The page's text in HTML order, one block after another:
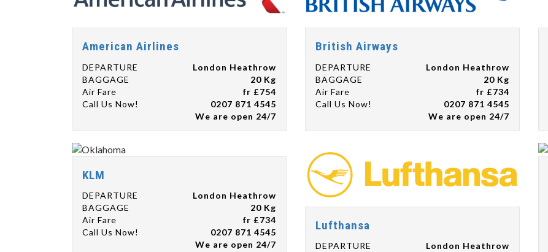
American Airlines
DEPARTURE
London Heathrow
BAGGAGE
20 Kg
Air Fare
fr £754
Call Us Now!
0207 871 4545
We are open 24/7
British Airways
DEPARTURE
London Heathrow
BAGGAGE
20 Kg
Air Fare
fr £734
Call Us Now!
0207 871 4545
We are open 24/7
KLM
DEPARTURE
London Heathrow
BAGGAGE
20 Kg
Air Fare
fr £734
Call Us Now!
0207 871 4545
We are open 24/7
Lufthansa
DEPARTURE
London Heathrow